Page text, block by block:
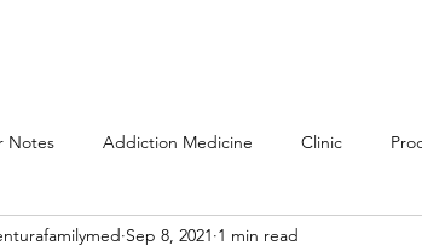
Notes Addiction Medicine Clinic
Consents and Information
Sep 8, 2021 1 min read